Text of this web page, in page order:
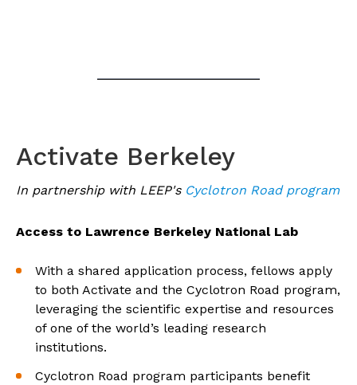
Activate Berkeley
In partnership with LEEP's Cyclotron Road program
Access to Lawrence Berkeley National Lab
With a shared application process, fellows apply
to both Activate and the Cyclotron Road program,
leveraging the scientific expertise and resources
of one of the world’s leading research
institutions.
Cyclotron Road program participants benefit